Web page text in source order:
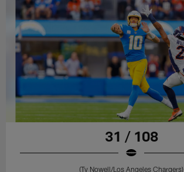
31 / 108
(Ty Nowell/Los Angeles Chargers)